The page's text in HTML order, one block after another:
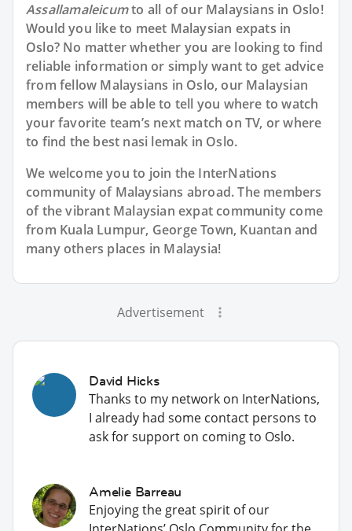
Assallamaleicumto all of our Malaysians in Oslo!
Would you like to meet Malaysian expats in
Oslo? No matter whether you are looking to find
reliable information or simply want to get advice
from fellow Malaysians in Oslo, our Malaysian
members will be able to tell you where to watch
your favorite team’s next match on TV, or where
to find the best nasi lemak in Oslo.
We welcome you to join the InterNations
community of Malaysians abroad. The members
of the vibrant Malaysian expat community come
from Kuala Lumpur, George Town, Kuantan and
many others places in Malaysia!
Advertisement
David Hicks
Thanks to my network on InterNations,
I already had some contact persons to
ask for support on coming to Oslo.
Amelie Barreau
Enjoying the great spirit of our